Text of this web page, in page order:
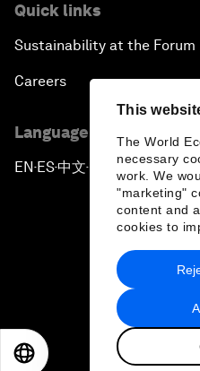
This
The World
necessary
work. We
"marketing"
content and
cookies to
Quick links
Sustainability at the Forum
Careers
Language editions
EN ▪ ES▪中文▪ 日本語
Privacy Policy
2026 World
日本